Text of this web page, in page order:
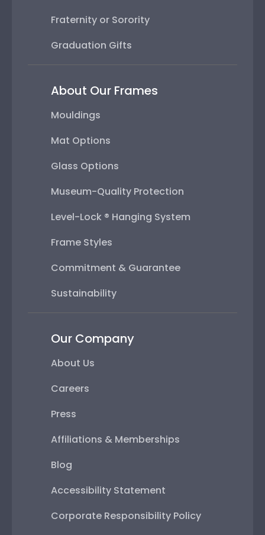
Fraternity or Sorority
Graduation Gifts
About Our Frames
Mouldings
Mat Options
Glass Options
Museum-Quality Protection
Level-Lock ® Hanging System
Frame Styles
Commitment & Guarantee
Sustainability
Our Company
About Us
Careers
Press
Affiliations & Memberships
Blog
Accessibility Statement
Corporate Responsibility Policy